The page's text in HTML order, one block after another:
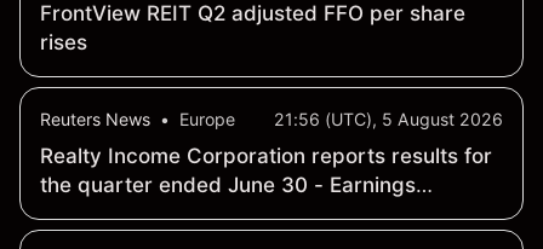
FrontView REIT Q2 adjusted FFO per share
rises
Reuters News • Europe 21:56 (UTC), 5 August 2026
Realty Income Corporation reports results for
the quarter ended June 30 - Earnings
Summary